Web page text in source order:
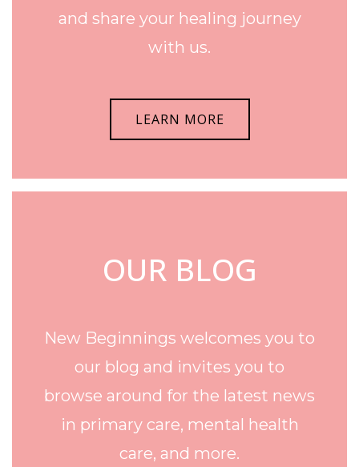
and share your healing journey
with us.
LEARN MORE
OUR BLOG
New Beginnings welcomes you to
our blog and invites you to
browse around for the latest news
in primary care, mental health
care, and more.